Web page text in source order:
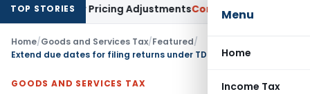
Menu
Home
Income Tax
TOP STORIES
Pricing AdjustmentsCompany Law Corporate Laws
Home/Goods and Services Tax/Featured/
Extend due dates for filing returns under TDS/TCS, GST & MCA
GOODS AND SERVICES TAX